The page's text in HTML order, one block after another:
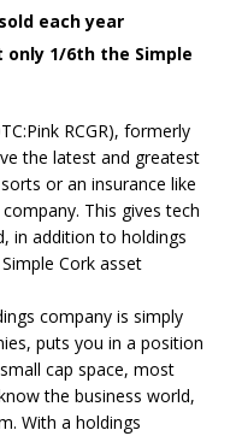
each year
1/6th the Simple
RCGR), formerly
the latest and greatest
or an insurance like
This gives tech
in addition to holdings
Cork asset
company is simply
puts you in a position
cap space, most
the business world,
With a holdings